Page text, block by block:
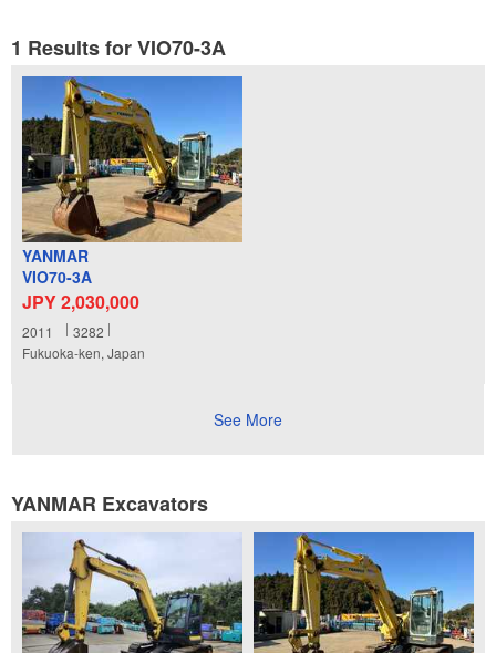
1 Results for VIO70-3A
YANMAR
VIO70-3A
JPY 2,030,000
2011
3282
Fukuoka-ken, Japan
See More
YANMAR Excavators